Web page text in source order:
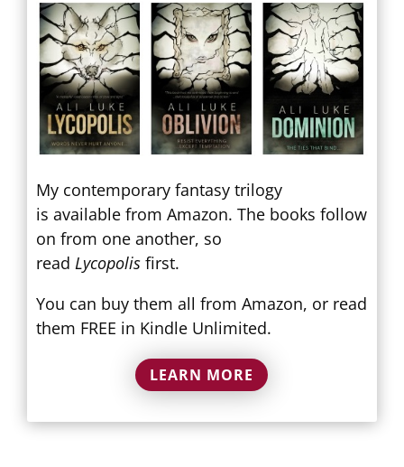
My contemporary fantasy trilogy
is available from Amazon. The books follow
on from one another, so
read Lycopolisfirst.
You can buy them all from Amazon, or read
them FREE in Kindle Unlimited.
LEARN MORE